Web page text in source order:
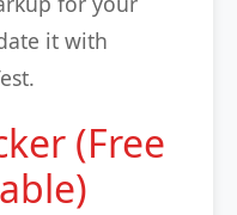
it with
(Free